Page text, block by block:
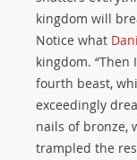
kingdom will
Notice what
kingdom.
fourth beast,
exceedingly
nails of bronze,
trampled the